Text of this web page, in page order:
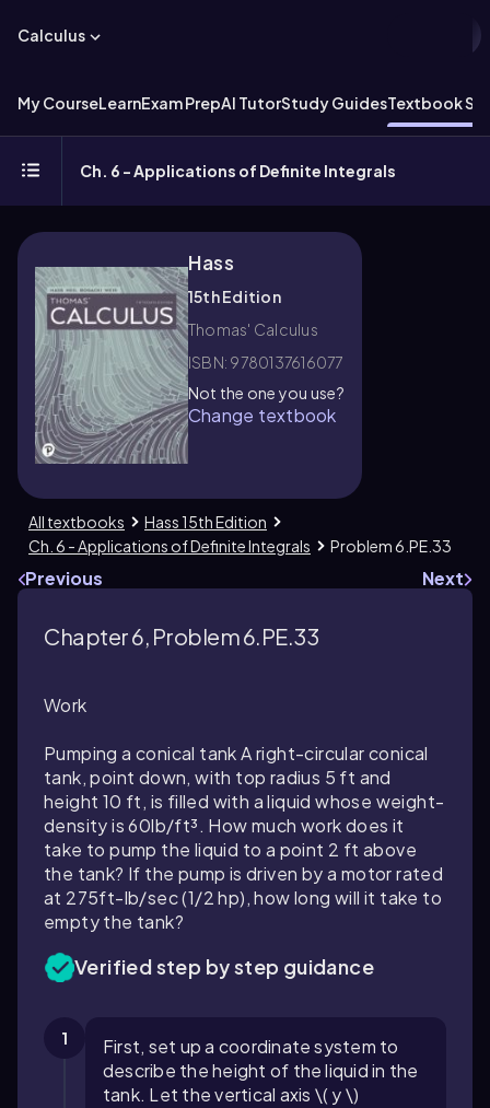
Calculus
My CourseLearnExam PrepAI TutorStudy GuidesTextbook
Ch. 6 - Applications of Definite Integrals
Hass
15th Edition
Thomas' Calculus
ISBN: 9780137616077
Not the one you use?
Change textbook
All textbooks
Hass 15th Edition
Ch. 6 - Applications of Definite Integrals
Problem 6.PE.33
Previous Next
Chapter 6, Problem 6.PE.33
Work
Pumping a conical tank A right-circular conical
tank, point down, with top radius 5 ft and
height 10 ft, is filled with a liquid whose weight-
density is 60lb/ft³. How much work does it
take to pump the liquid to a point 2 ft above
the tank? If the pump is driven by a motor rated
at 275ft-lb/sec (1/2 hp), how long will it take to
empty the tank?
Verified step by step guidance
1
First, set up a coordinate system to
describe the height of the liquid in the
tank. Let the vertical axis \( y \)